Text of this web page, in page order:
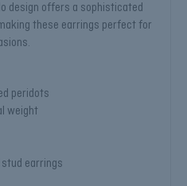
design offers a sophisticated
these earrings perfect for
peridots
weight
earrings